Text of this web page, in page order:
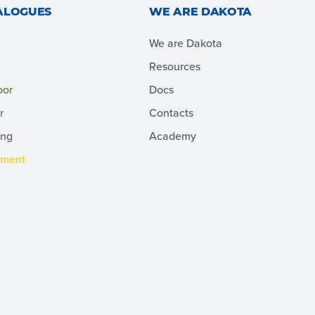
WE ARE DAKOTA
We are Dakota
Resources
Docs
Contacts
Academy